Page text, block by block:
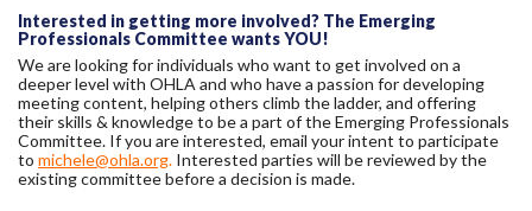
Interested in getting more involved? The Emerging
Professionals Committee wants YOU!
We are looking for individuals who want to get involved on a
deeper level with OHLA and who have a passion for developing
meeting content, helping others climb the ladder, and offering
their skills & knowledge to be a part of the Emerging Professionals
Committee. If you are interested, email your intent to participate
to michele@ohla.org. Interested parties will be reviewed by the
existing committee before a decision is made.